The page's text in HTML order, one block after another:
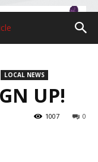
LOCAL NEWS
UP!
0
1007